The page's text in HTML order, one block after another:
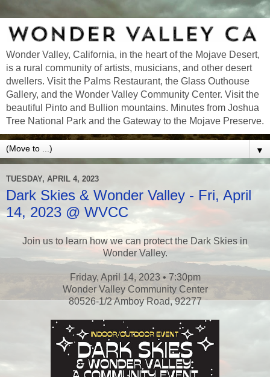
Wonder Valley, California, in the heart of the Mojave Desert,
is a rural community of artists, musicians, and other desert
dwellers. Visit the Palms Restaurant, the Glass Outhouse
Gallery, and the Wonder Valley Community Center. Visit the
beautiful Pinto and Bullion mountains. Minutes from Joshua
Tree National Park and the Gateway to the Mojave Preserve.
▼
TUESDAY, APRIL 4, 2023
Dark Skies & Wonder Valley - Fri, April
14, 2023 @ WVCC
Join us to learn how we can protect the Dark Skies in
Wonder Valley.
Friday, April 14, 2023 • 7:30pm
Wonder Valley Community Center
80526-1/2 Amboy Road, 92277